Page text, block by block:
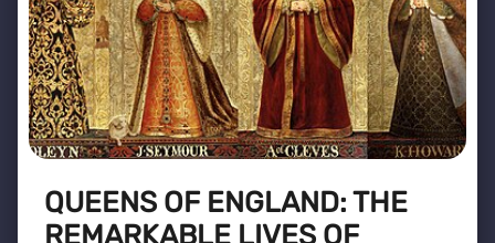
QUEENS OF ENGLAND: THE
REMARKABLE LIVES OF